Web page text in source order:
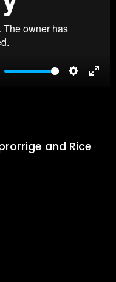
and Rice